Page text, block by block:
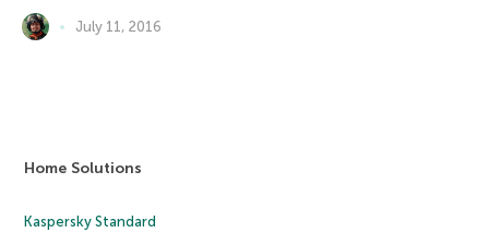
July 11, 2016
Home Solutions
Kaspersky Standard